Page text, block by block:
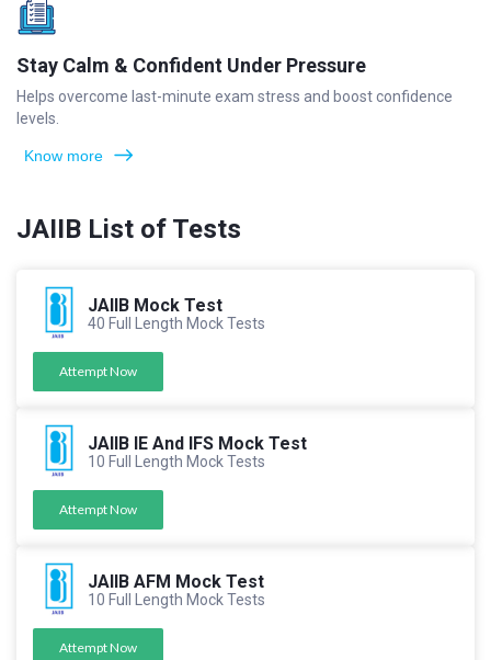
Stay Calm & Confident Under Pressure
Helps overcome last-minute exam stress and boost confidence
levels.
Know more
JAIIB List of Tests
JAIIB Mock Test
40 Full Length Mock Tests
Attempt Now
JAIIB IE And IFS Mock Test
10 Full Length Mock Tests
Attempt Now
JAIIB AFM Mock Test
10 Full Length Mock Tests
Attempt Now